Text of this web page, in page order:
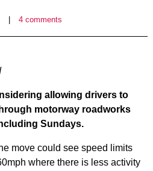
4 comments
allowing drivers to
motorway roadworks
Sundays.
move could see speed limits
where there is less activity